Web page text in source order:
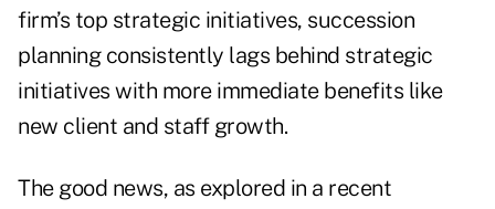
firm’s top strategic initiatives, succession
planning consistently lags behind strategic
initiatives with more immediate benefits like
new client and staff growth.
The good news, as explored in a recent